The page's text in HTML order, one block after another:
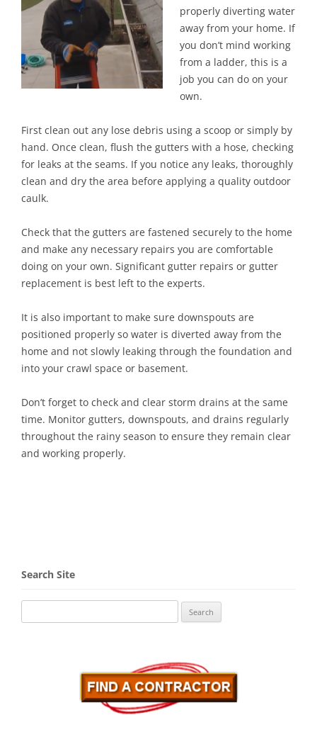
properly diverting water
away from your home. If
you don’t mind working
from a ladder, this is a
job you can do on your
own.
First clean out any lose debris using a scoop or simply by
hand. Once clean, flush the gutters with a hose, checking
for leaks at the seams. If you notice any leaks, thoroughly
clean and dry the area before applying a quality outdoor
caulk.
Check that the gutters are fastened securely to the home
and make any necessary repairs you are comfortable
doing on your own. Significant gutter repairs or gutter
replacement is best left to the experts.
It is also important to make sure downspouts are
positioned properly so water is diverted away from the
home and not slowly leaking through the foundation and
into your crawl space or basement.
Don’t forget to check and clear storm drains at the same
time. Monitor gutters, downspouts, and drains regularly
throughout the rainy season to ensure they remain clear
and working properly.
Search Site
for: